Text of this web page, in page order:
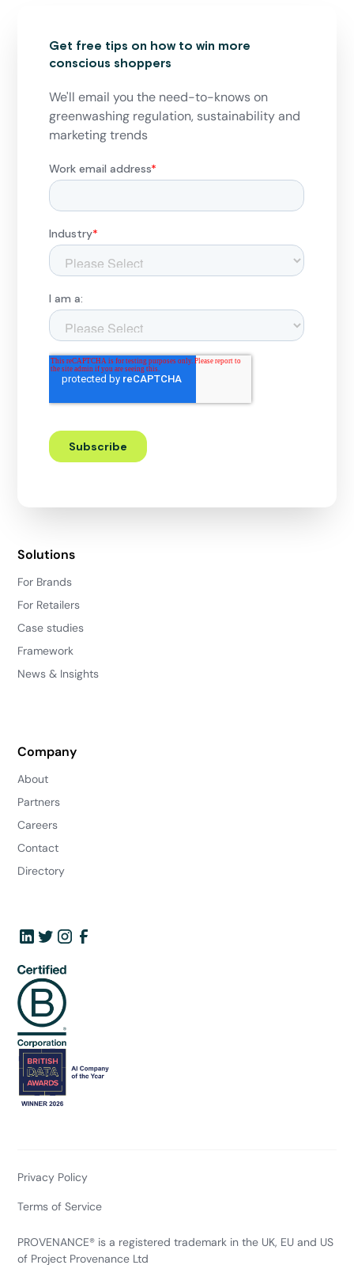
Get free tips on how to win more
conscious shoppers
We'll email you the need-to-knows on
greenwashing regulation, sustainability and
marketing trends
Solutions
For Brands
For Retailers
Case studies
Framework
News & Insights
Company
About
Partners
Careers
Contact
Directory
PROVENANCE® is a registered trademark in the UK, EU and US
of Project Provenance Ltd
Privacy Policy
Terms of Service